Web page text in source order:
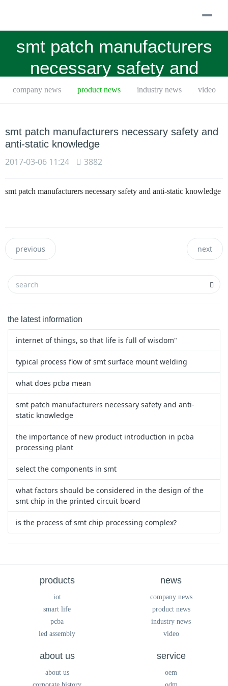
smt patch manufacturers
necessary safety and
anti-ag九游会
company news product news industry news video
smt patch manufacturers necessary safety and
anti-static knowledge
2017-03-06 11:24
3882
smt patch manufacturers necessary safety and anti-static knowledge
previous next
the latest information
internet of things, so that life is full of wisdom"
typical process flow of smt surface mount welding
what does pcba mean
smt patch manufacturers necessary safety and anti-
static knowledge
the importance of new product introduction in pcba
processing plant
select the components in smt
what factors should be considered in the design of the
smt chip in the printed circuit board
is the process of smt chip processing complex?
products
iot
smart life
pcba
led assembly
news
company news
product news
industry news
video
about us
about us
service
oem